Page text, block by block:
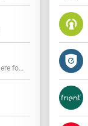
Create the right atmosphere for every mood